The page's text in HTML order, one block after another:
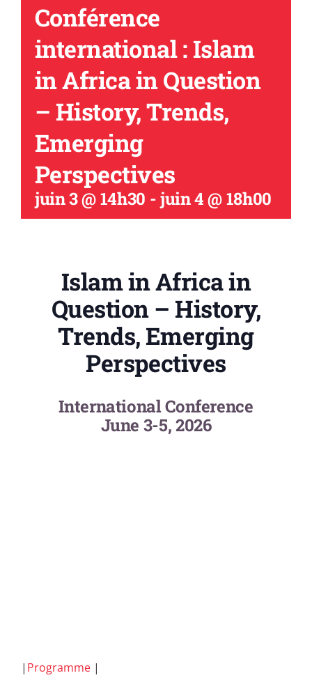
Conférence
international : Islam
in Africa in Question
– History, Trends,
Emerging
Perspectives
juin 3 @ 14h30 -juin 4 @ 18h00
Islam in Africa in
Question – History,
Trends, Emerging
Perspectives
International Conference
June 3-5, 2026
| Programme |